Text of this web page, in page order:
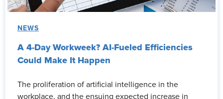
NEWS
A 4-Day Workweek? AI-Fueled Efficiencies
Could Make It Happen
The proliferation of artificial intelligence in the
workplace, and the ensuing expected increase in